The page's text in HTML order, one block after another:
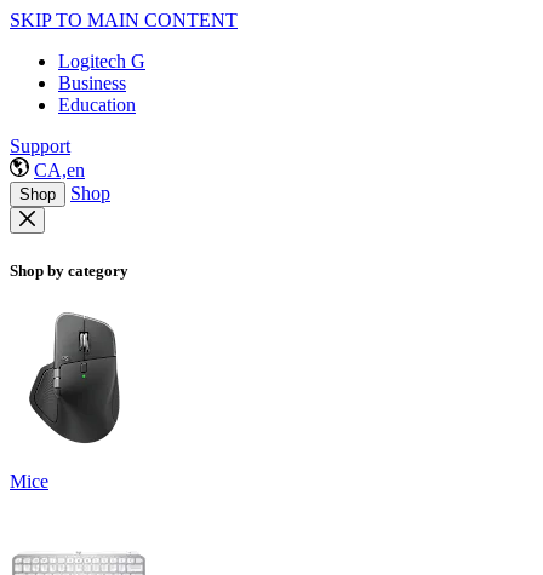
SKIP TO MAIN CONTENT
Logitech G
Business
Education
Support
CA,en
Shop Shop
Shop by category
Mice